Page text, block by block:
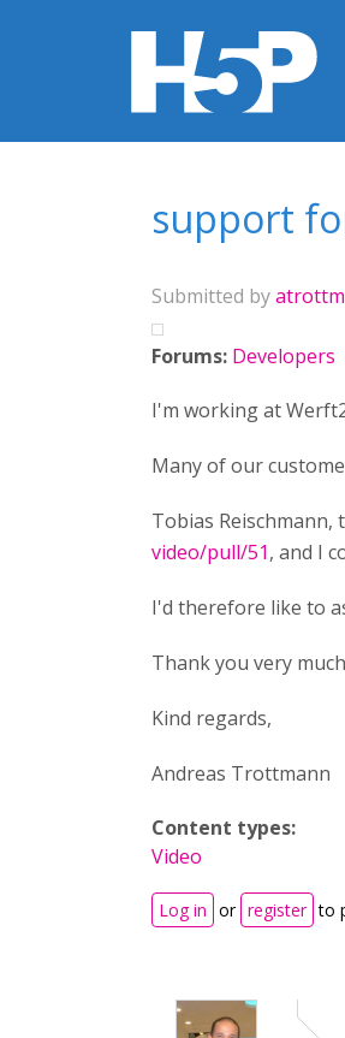
support
Submitted by
Forums: Developers
I'm working at
Many of our
Tobias
video/pull/51, and I
I'd therefore like to
Thank you very
Kind regards,
Andreas Trottmann
Content types:
Video
Log in or register to